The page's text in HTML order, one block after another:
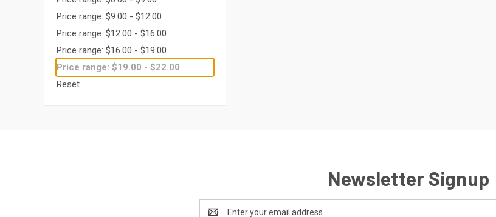
Price range: $9.00 - $12.00
Price range: $12.00 - $16.00
Price range: $16.00 - $19.00
Price range: $19.00 - $22.00
Reset
Newsletter Signup